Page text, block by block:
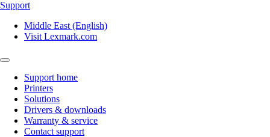
Support
Middle East (English)
Visit Lexmark.com
Support home
Printers
Solutions
Drivers & downloads
Warranty & service
Contact support